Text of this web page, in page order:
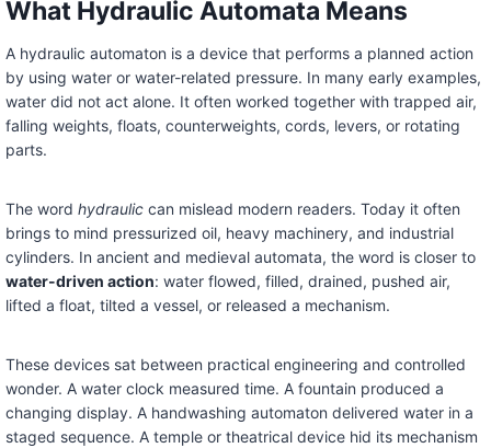
What Hydraulic Automata Means
A hydraulic automaton is a device that performs a planned action
by using water or water-related pressure. In many early examples,
water did not act alone. It often worked together with trapped air,
falling weights, floats, counterweights, cords, levers, or rotating
parts.
The word hydrauliccan mislead modern readers. Today it often
brings to mind pressurized oil, heavy machinery, and industrial
cylinders. In ancient and medieval automata, the word is closer to
water-driven action: water flowed, filled, drained, pushed air,
lifted a float, tilted a vessel, or released a mechanism.
These devices sat between practical engineering and controlled
wonder. A water clock measured time. A fountain produced a
changing display. A handwashing automaton delivered water in a
staged sequence. A temple or theatrical device hid its mechanism